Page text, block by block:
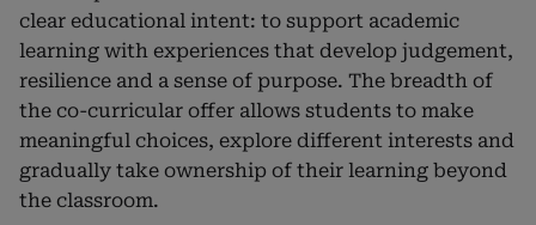
clear educational intent: to support academic
learning with experiences that develop judgement,
resilience and a sense of purpose. The breadth of
the co-curricular offer allows students to make
meaningful choices, explore different interests and
gradually take ownership of their learning beyond
the classroom.